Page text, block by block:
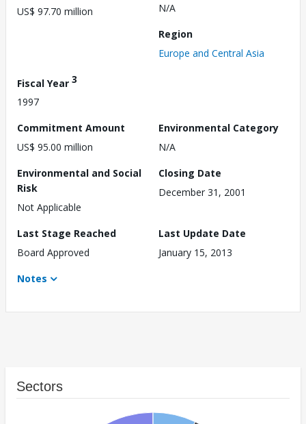
US$ 97.70 million
N/A
Region
Europe and Central Asia
Fiscal Year 3
1997
Commitment Amount
US$ 95.00 million
Environmental Category
N/A
Environmental and Social
Risk
Not Applicable
Closing Date
December 31, 2001
Last Stage Reached
Board Approved
Last Update Date
January 15, 2013
Notes
Sectors